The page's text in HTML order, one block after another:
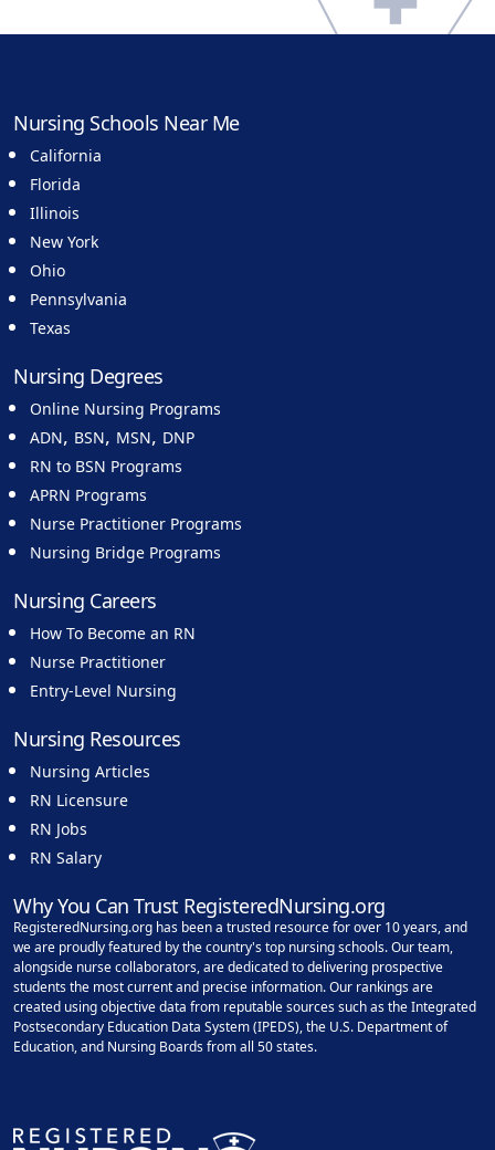
Nursing Schools Near Me
California
Florida
Illinois
New York
Ohio
Pennsylvania
Texas
Nursing Degrees
Online Nursing Programs
ADN, BSN, MSN, DNP
RN to BSN Programs
APRN Programs
Nurse Practitioner Programs
Nursing Bridge Programs
Nursing Careers
How To Become an RN
Nurse Practitioner
Entry-Level Nursing
Nursing Resources
Nursing Articles
RN Licensure
RN Jobs
RN Salary
Why You Can Trust RegisteredNursing.org
RegisteredNursing.org has been a trusted resource for over 10 years, and
we are proudly featured by the country's top nursing schools. Our team,
alongside nurse collaborators, are dedicated to delivering prospective
students the most current and precise information. Our rankings are
created using objective data from reputable sources such as the Integrated
Postsecondary Education Data System (IPEDS), the U.S. Department of
Education, and Nursing Boards from all 50 states.